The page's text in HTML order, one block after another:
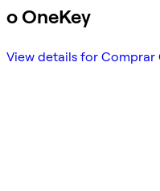
o OneKey
View details for Comprar